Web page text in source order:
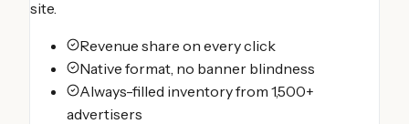
site.
Revenue share on every click
Native format, no banner blindness
Always-filled inventory from 1,500+
advertisers